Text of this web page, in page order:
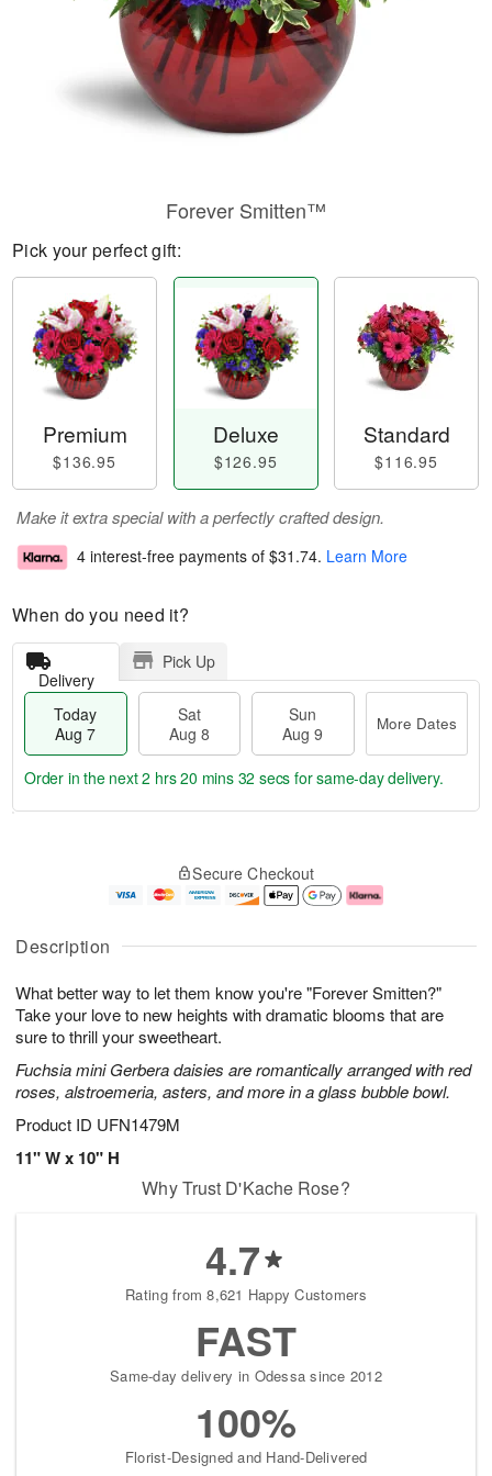
Description
What better way to let them know you're "Forever Smitten?"
Take your love to new heights with dramatic blooms that are
sure to thrill your sweetheart.
Fuchsia mini Gerbera daisies are romantically arranged with red
roses, alstroemeria, asters, and more in a glass bubble bowl.
Product ID UFN1479M
11" W x 10" H
Forever Smitten™
Pick your perfect gift:
Premium
$136.95
Deluxe
$126.95
Standard
$116.95
Make it extra special with a perfectly crafted design.
4 interest-free payments of $31.74. Learn More
When do you need it?
Delivery
Pick Up
Today
Aug 7
Sat
Aug 8
Sun
Aug 9
More Dates
u
7
g
g
e
t
s
Order in the next2 hrs 20 mins 32 secs for same-day delivery.
Secure Checkout
Why Trust D'Kache Rose?
4.7
Rating from 8,621 Happy Customers
FAST
Same-day delivery in Odessa since 2012
100%
Florist-Designed and Hand-Delivered